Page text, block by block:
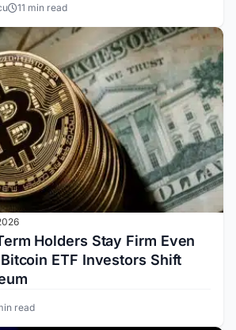
11 min read
Holders Stay Firm Even
ETF Investors Shift
read